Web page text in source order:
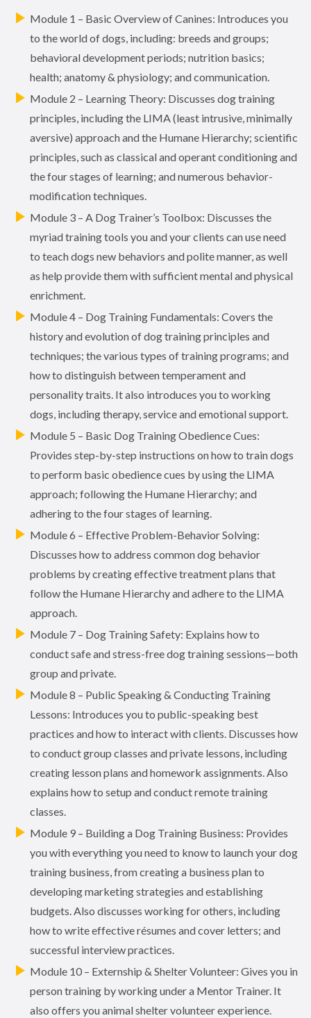
Module 1 – Basic Overview of Canines: Introduces you
to the world of dogs, including: breeds and groups;
behavioral development periods; nutrition basics;
health; anatomy & physiology; and communication.
Module 2 – Learning Theory: Discusses dog training
principles, including the LIMA (least intrusive, minimally
aversive) approach and the Humane Hierarchy; scientific
principles, such as classical and operant conditioning and
the four stages of learning; and numerous behavior-
modification techniques.
Module 3 – A Dog Trainer’s Toolbox: Discusses the
myriad training tools you and your clients can use need
to teach dogs new behaviors and polite manner, as well
as help provide them with sufficient mental and physical
enrichment.
Module 4 – Dog Training Fundamentals: Covers the
history and evolution of dog training principles and
techniques; the various types of training programs; and
how to distinguish between temperament and
personality traits. It also introduces you to working
dogs, including therapy, service and emotional support.
Module 5 – Basic Dog Training Obedience Cues:
Provides step-by-step instructions on how to train dogs
to perform basic obedience cues by using the LIMA
approach; following the Humane Hierarchy; and
adhering to the four stages of learning.
Module 6 – Effective Problem-Behavior Solving:
Discusses how to address common dog behavior
problems by creating effective treatment plans that
follow the Humane Hierarchy and adhere to the LIMA
approach.
Module 7 – Dog Training Safety: Explains how to
conduct safe and stress-free dog training sessions—both
group and private.
Module 8 – Public Speaking & Conducting Training
Lessons: Introduces you to public-speaking best
practices and how to interact with clients. Discusses how
to conduct group classes and private lessons, including
creating lesson plans and homework assignments. Also
explains how to setup and conduct remote training
classes.
Module 9 – Building a Dog Training Business: Provides
you with everything you need to know to launch your dog
training business, from creating a business plan to
developing marketing strategies and establishing
budgets. Also discusses working for others, including
how to write effective résumes and cover letters; and
successful interview practices.
Module 10 – Externship & Shelter Volunteer: Gives you in
person training by working under a Mentor Trainer. It
also offers you animal shelter volunteer experience.